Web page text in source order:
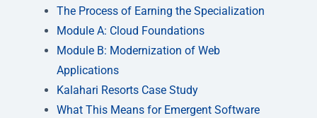
The Process of Earning the Specialization
Module A: Cloud Foundations
Module B: Modernization of Web
Applications
Kalahari Resorts Case Study
What This Means for Emergent Software